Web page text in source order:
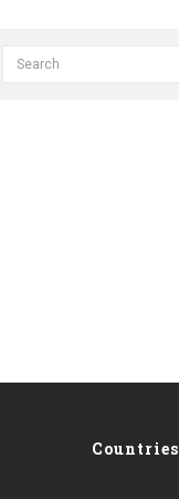
Countries